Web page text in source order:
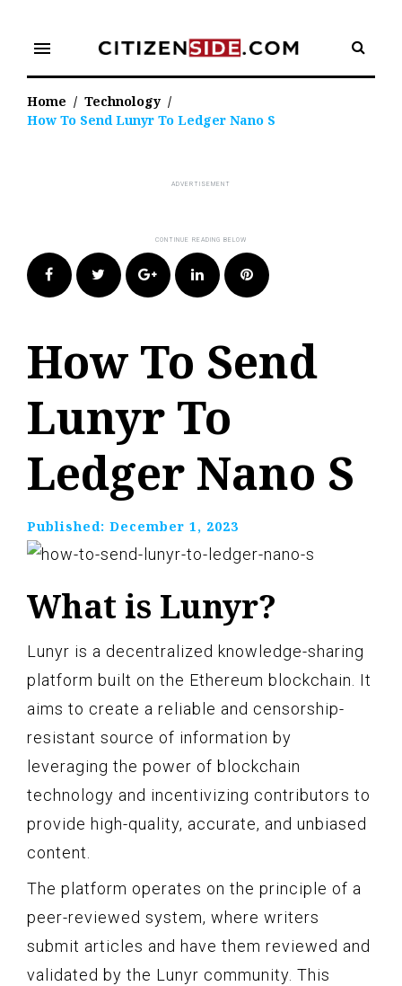
content
menu
Home / Technology /
How To Send Lunyr To Ledger Nano S
FacebookTwitter Google+LinkedIn Pinterest
How To Send
Lunyr To
Ledger Nano S
Published: December 1, 2023
What is Lunyr?
Lunyr is a decentralized knowledge-sharing
platform built on the Ethereum blockchain. It
aims to create a reliable and censorship-
resistant source of information by
leveraging the power of blockchain
technology and incentivizing contributors to
provide high-quality, accurate, and unbiased
content.
The platform operates on the principle of a
peer-reviewed system, where writers
submit articles and have them reviewed and
validated by the Lunyr community. This